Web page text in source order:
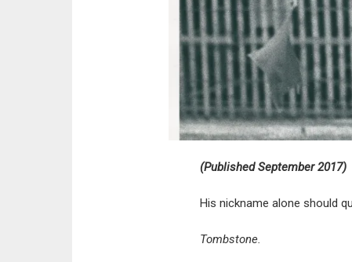
(Published September 2017)
His nickname alone should
Tombstone.